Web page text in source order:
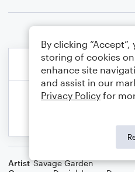
Artist Savage Garden
By clicking
storing of cookies
enhance site
and assist in our
Privacy Policy for